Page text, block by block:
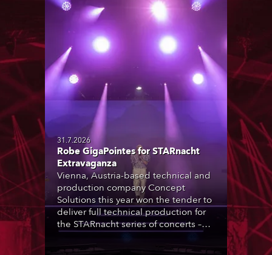
31.7.2026
Robe GigaPointes for STARnacht
Extravaganza
Vienna, Austria-based technical and
production company Concept
Solutions this year won the tender to
deliver full technical production for
the STARnacht series of concerts –
events broadcast live on national TV